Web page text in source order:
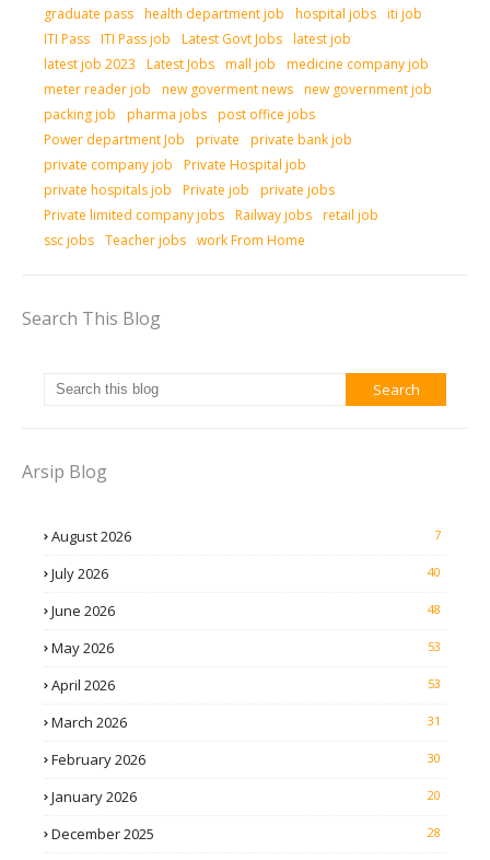
graduate pass health department job hospital jobs iti job
ITI Pass ITI Pass job Latest Govt Jobs latest job
latest job 2023
Latest Jobs mall job
medicine company job
meter reader job
new goverment news new government job
packing job
pharma jobs post office jobs
Power department Job
private
private bank job
private company job
Private Hospital job
private hospitals job
Private job
private jobs
Private limited company jobs Railway jobs retail job
ssc jobs Teacher jobs work From Home
Search This Blog
Arsip Blog
August 2026 7
July 2026 40
June 2026 48
May 2026 53
April 2026 53
March 2026 31
February 2026 30
January 2026 20
December 2025 28